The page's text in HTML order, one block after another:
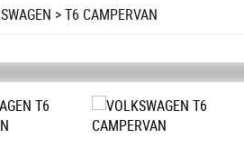
> T6 CAMPERVAN